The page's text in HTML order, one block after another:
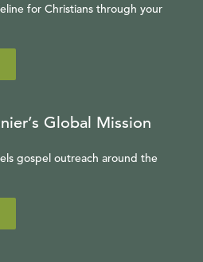
for Christians through your
Global Mission
gospel outreach around the